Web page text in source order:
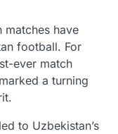
matches have
football. For
ever match
a turning
to Uzbekistan’s